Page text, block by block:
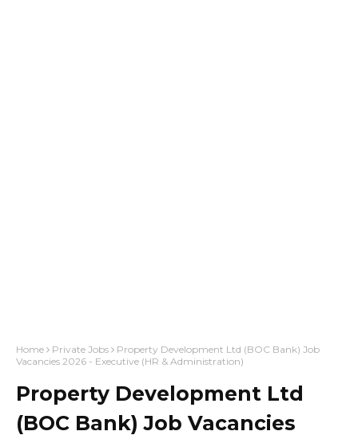
Home Private Jobs
Property Development Ltd (BOC Bank) Job
Vacancies 2026 - Executive (HR & Administration)
Property Development Ltd
(BOC Bank) Job Vacancies